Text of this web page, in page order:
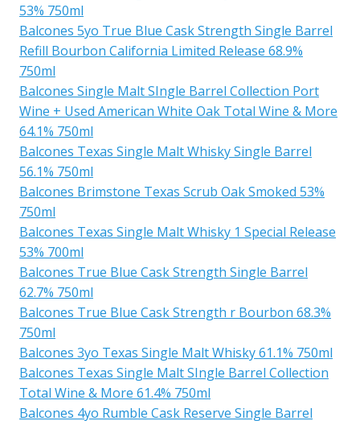
53% 750ml
Balcones 5yo True Blue Cask Strength Single Barrel
Refill Bourbon California Limited Release 68.9%
750ml
Balcones Single Malt SIngle Barrel Collection Port
Wine + Used American White Oak Total Wine & More
64.1% 750ml
Balcones Texas Single Malt Whisky Single Barrel
56.1% 750ml
Balcones Brimstone Texas Scrub Oak Smoked 53%
750ml
Balcones Texas Single Malt Whisky 1 Special Release
53% 700ml
Balcones True Blue Cask Strength Single Barrel
62.7% 750ml
Balcones True Blue Cask Strength r Bourbon 68.3%
750ml
Balcones 3yo Texas Single Malt Whisky 61.1% 750ml
Balcones Texas Single Malt SIngle Barrel Collection
Total Wine & More 61.4% 750ml
Balcones 4yo Rumble Cask Reserve Single Barrel